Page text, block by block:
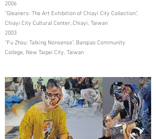
2006
“Gleaners: The Art Exhibition of Chiayi City Collection”,
Chiayi City Cultural Center, Chiayi, Taiwan
2003
“Fu Zhou: Talking Nonsense”, Banqiao Community
College, New Taipei City, Taiwan